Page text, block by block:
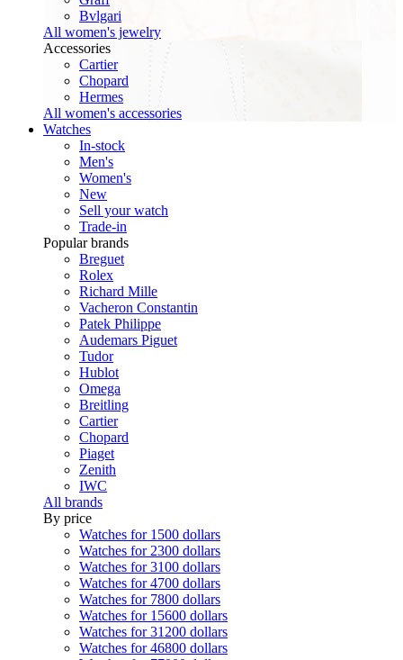
Bvlgari
All women's jewelry
Accessories
Cartier
Chopard
Hermes
All women's accessories
Watches
In-stock
Men's
Women's
New
Sell your watch
Trade-in
Popular brands
Breguet
Rolex
Richard Mille
Vacheron Constantin
Patek Philippe
Audemars Piguet
Tudor
Hublot
Omega
Breitling
Cartier
Chopard
Piaget
Zenith
IWC
All brands
By price
Watches for 1500 dollars
Watches for 2300 dollars
Watches for 3100 dollars
Watches for 4700 dollars
Watches for 7800 dollars
Watches for 15600 dollars
Watches for 31200 dollars
Watches for 46800 dollars